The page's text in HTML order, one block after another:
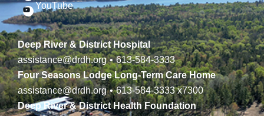
YouTube
Deep River & District Hospital
assistance@drdh.org • 613-584-3333
Four Seasons Lodge Long-Term Care Home
assistance@drdh.org • 613-584-3333x7300
Deep River & District Health Foundation